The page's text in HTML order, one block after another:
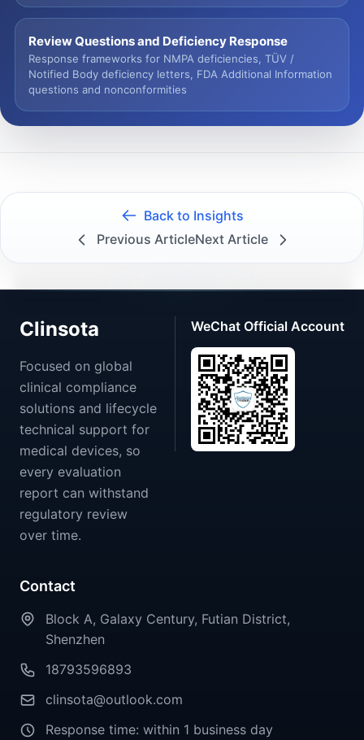
Review Questions and Deficiency Response
Response frameworks for NMPA deficiencies, TÜV /
Notified Body deficiency letters, FDA Additional Information
questions and nonconformities
Back to Insights
Previous ArticleNext Article
Clinsota
Focused on global
clinical compliance
solutions and lifecycle
technical support for
medical devices, so
every evaluation
report can withstand
regulatory review
over time.
WeChat Official Account
Contact
Block A, Galaxy Century, Futian District,
Shenzhen
18793596893
clinsota@outlook.com
Response time: within 1 business day